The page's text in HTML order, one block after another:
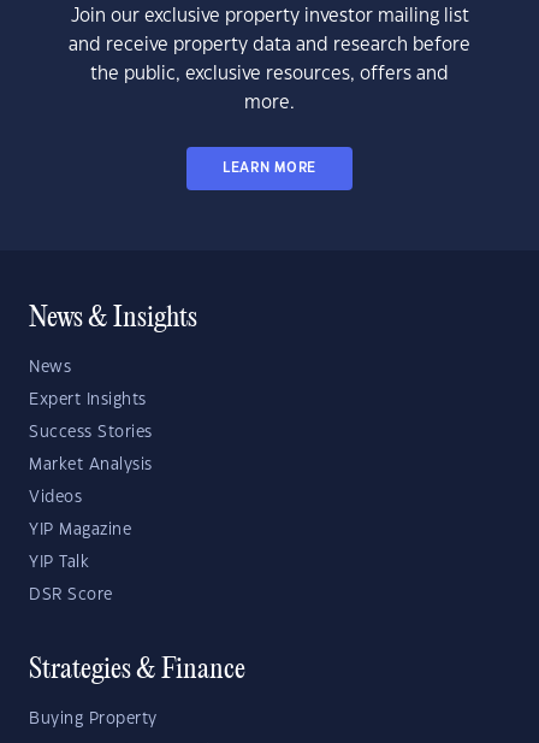
Join our exclusive property investor mailing list
and receive property data and research before
the public, exclusive resources, offers and
more.
LEARN MORE
News & Insights
News
Expert Insights
Success Stories
Market Analysis
Videos
YIP Magazine
YIP Talk
DSR Score
Strategies & Finance
Buying Property